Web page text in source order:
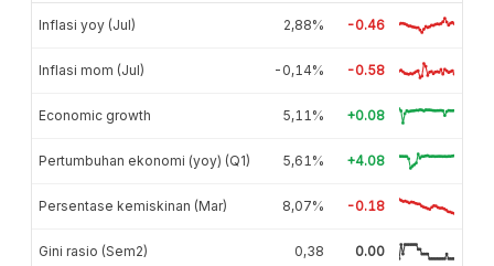
Inflasi yoy (Jul) 2,88% -0.46
Inflasi mom (Jul) -0,14% -0.58
Economic growth 5,11% +0.08
Pertumbuhan ekonomi (yoy) (Q1) 5,61% +4.08
Persentase kemiskinan (Mar) 8,07% -0.18
Gini rasio (Sem2) 0,38 0.00